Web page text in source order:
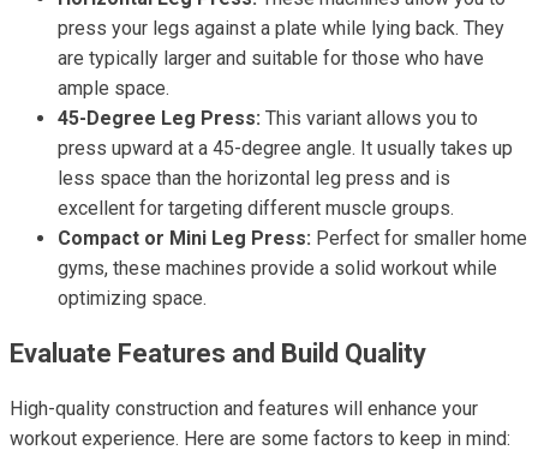
press your legs against a plate while lying back. They
are typically larger and suitable for those who have
ample space.
45-Degree Leg Press: This variant allows you to
press upward at a 45-degree angle. It usually takes up
less space than the horizontal leg press and is
excellent for targeting different muscle groups.
Compact or Mini Leg Press: Perfect for smaller home
gyms, these machines provide a solid workout while
optimizing space.
Evaluate Features and Build Quality
High-quality construction and features will enhance your
workout experience. Here are some factors to keep in mind: